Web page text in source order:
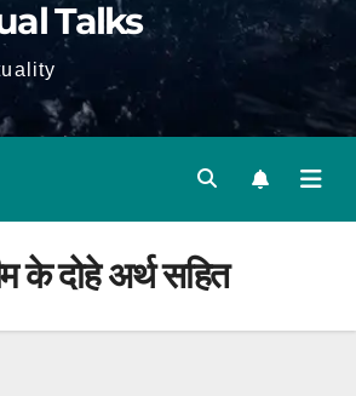
Talks
के दोहे अर्थ सहित